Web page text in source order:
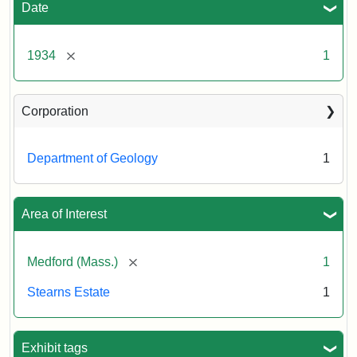
Date
1934 [remove] 1
Corporation
Department of Geology 1
Area of Interest
Medford (Mass.) [remove] 1
Stearns Estate 1
Exhibit tags
November
Creator:
Munro,
Melville